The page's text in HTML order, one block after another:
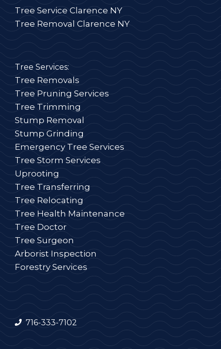
Tree Service Clarence NY
Tree Removal Clarence NY
Tree Services:
Tree Removals
Tree Pruning Services
Tree Trimming
Stump Removal
Stump Grinding
Emergency Tree Services
Tree Storm Services
Uprooting
Tree Transferring
Tree Relocating
Tree Health Maintenance
Tree Doctor
Tree Surgeon
Arborist Inspection
Forestry Services
716-333-7102